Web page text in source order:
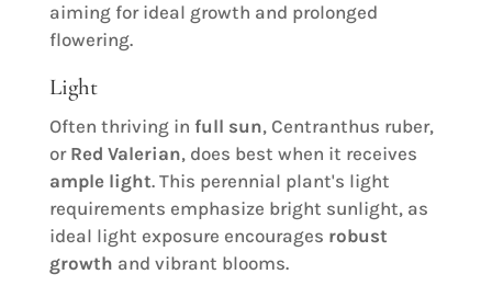
aiming for ideal growth and prolonged
flowering.
Light
Often thriving in full sun, Centranthus ruber,
or Red Valerian, does best when it receives
ample light. This perennial plant's light
requirements emphasize bright sunlight, as
ideal light exposure encourages robust
growth and vibrant blooms.